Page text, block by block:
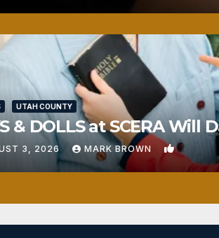
UTAH COUNTY
& DOLLS at SCERA
3, 2026 MARK BROWN 1